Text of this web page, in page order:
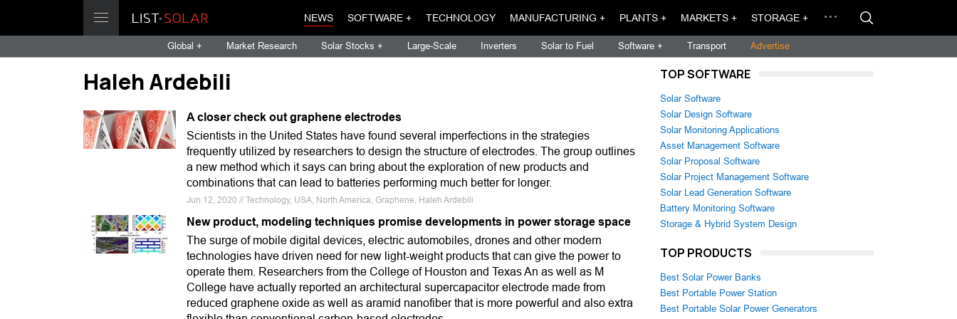
NEWS SOFTWARE + TECHNOLOGY MANUFACTURING + PLANTS + MARKETS + STORAGE +
Global + Market Research Solar Stocks + Large-Scale Inverters Solar to Fuel Software + Transport Advertise
Haleh Ardebili
A closer check out graphene electrodes
Scientists in the United States have found several imperfections in the strategies
frequently utilized by researchers to design the structure of electrodes. The group outlines
a new method which it says can bring about the exploration of new products and
combinations that can lead to batteries performing much better for longer.
Jun 12, 2020 // Technology, USA, North America, Graphene, Haleh Ardebili
New product, modeling techniques promise developments in power storage space
The surge of mobile digital devices, electric automobiles, drones and other modern
technologies have driven need for new light-weight products that can give the power to
operate them. Researchers from the College of Houston and Texas An as well as M
College have actually reported an architectural supercapacitor electrode made from
reduced graphene oxide as well as aramid nanofiber that is more powerful and also extra
TOP SOFTWARE
Solar Software
Solar Design Software
Solar Monitoring Applications
Asset Management Software
Solar Proposal Software
Solar Project Management Software
Solar Lead Generation Software
Battery Monitoring Software
Storage & Hybrid System Design
TOP PRODUCTS
Best Solar Power Banks
Best Portable Power Station
Best Portable Solar Power Generators